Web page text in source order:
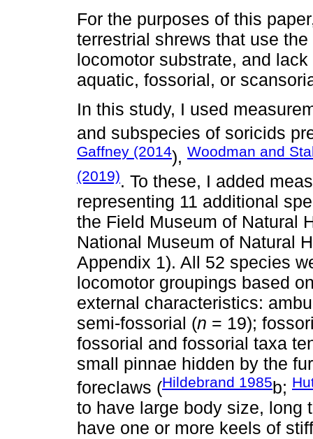
For the purposes of this
terrestrial shrews that use
locomotor substrate, and
aquatic, fossorial, or
In this study, I used
and subspecies of soricids
Gaffney (2014), Woodman and
(2019). To these, I added
representing 11 additional
the Field Museum of Natural
National Museum of Natural
Appendix 1). All 52 species
locomotor groupings based
external characteristics:
semi-fossorial (n = 19);
fossorial and fossorial taxa
small pinnae hidden by the
foreclaws (Hildebrand 1985b;
to have large body size, long
have one or more keels of